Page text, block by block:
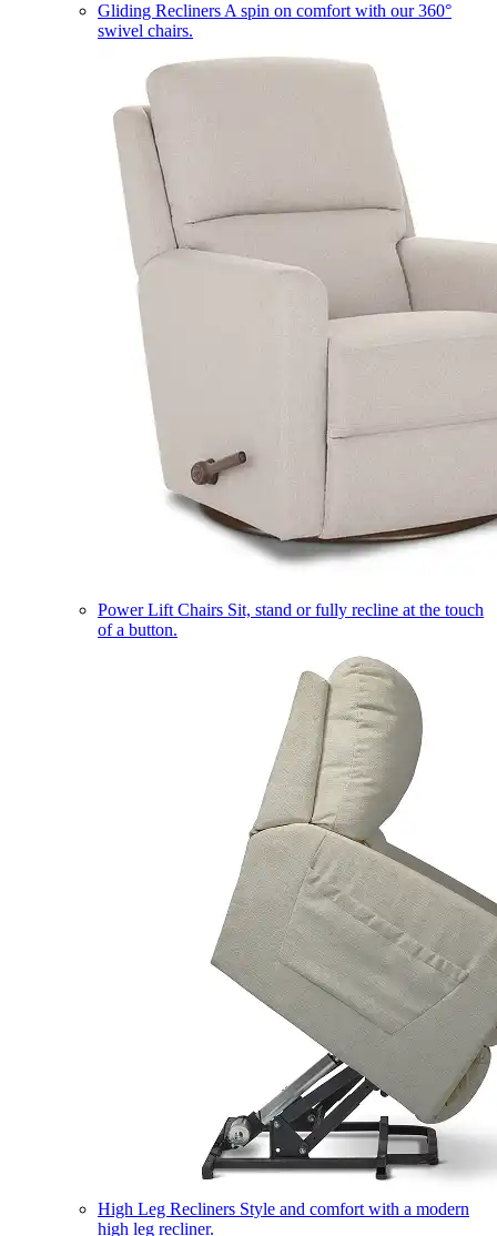
Gliding Recliners A spin on comfort with our 360°
swivel chairs.
Power Lift Chairs Sit, stand or fully recline at the touch
of a button.
High Leg Recliners Style and comfort with a modern
high leg recliner.